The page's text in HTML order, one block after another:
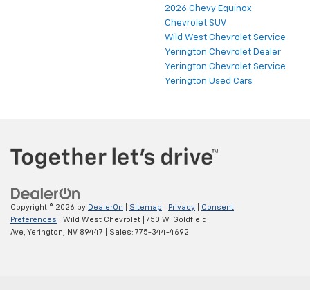
2026 Chevy Equinox
Chevrolet SUV
Wild West Chevrolet Service
Yerington Chevrolet Dealer
Yerington Chevrolet Service
Yerington Used Cars
Copyright © 2026 by DealerOn Sitemap Privacy
Consent
Preferences | Wild West Chevrolet
750 W. Goldfield
Ave, Yerington, NV 89447 | Sales: 775-344-4692